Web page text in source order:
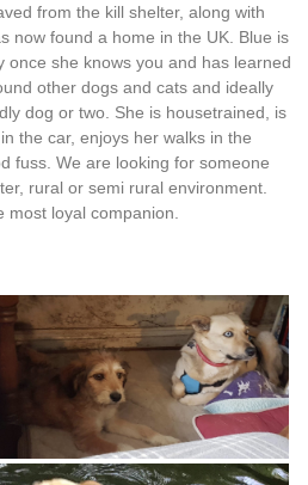
from the kill shelter, along with
now found a home in the UK. Blue is
once she knows you and has learned
other dogs and cats and ideally
dog or two. She is housetrained, is
the car, enjoys her walks in the
fuss. We are looking for someone
rural or semi rural environment.
loyal companion.